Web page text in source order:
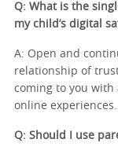
Q: What is the
my child’s digital
A: Open and
relationship of
coming to you with
online experiences.
Q: Should I use